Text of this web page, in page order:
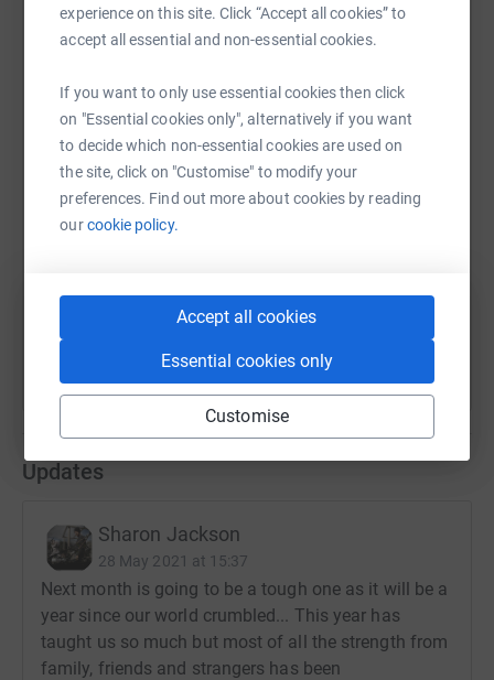
experience on this site. Click “Accept all cookies” to
accept all essential and non-essential cookies.
If you want to only use essential cookies then click
on "Essential cookies only", alternatively if you want
to decide which non-essential cookies are used on
the site, click on "Customise" to modify your
preferences. Find out more about cookies by reading
ourcookie policy.
Accept all cookies
Essential cookies only
Customise
WhatsAppFacebook Print MessengerLinkedIn
SMS X Email TikTok
https://www.justgiving.com/fundraising/sharon-
You can also help by sharing this link on:
Updates
Sharon Jackson
28 May 2021 at 15:37
Next month is going to be a tough one as it will be a
year since our world crumbled... This year has
taught us so much but most of all the strength from
family, friends and strangers has been